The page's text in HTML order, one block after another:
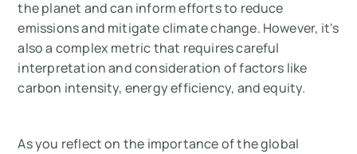
the planet and can inform efforts to reduce
emissions and mitigate climate change. However, it's
also a complex metric that requires careful
interpretation and consideration of factors like
carbon intensity, energy efficiency, and equity.
As you reflect on the importance of the global